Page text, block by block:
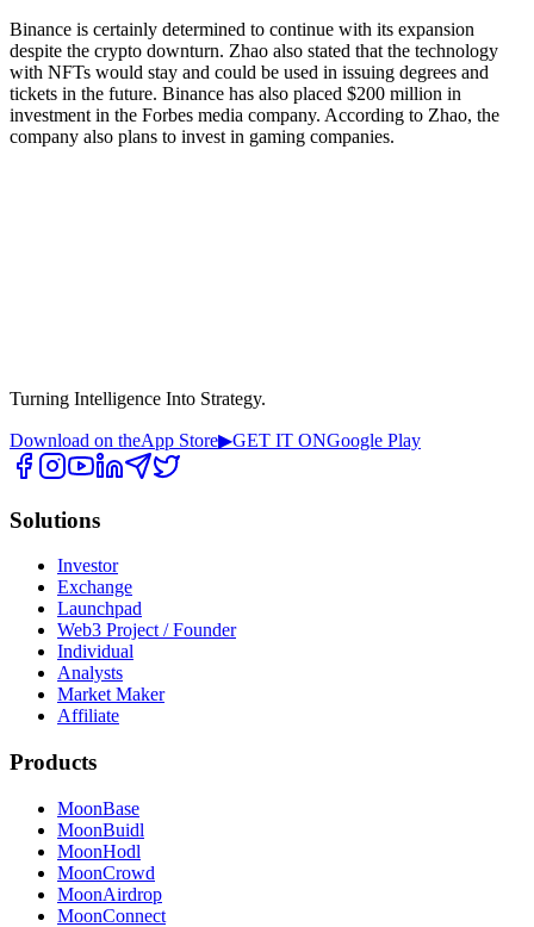
Binance is certainly determined to continue with its expansion
despite the crypto downturn. Zhao also stated that the technology
with NFTs would stay and could be used in issuing degrees and
tickets in the future. Binance has also placed $200 million in
investment in the Forbes media company. According to Zhao, the
company also plans to invest in gaming companies.
Turning Intelligence Into Strategy.
Download on theApp Store▶GET IT ONGoogle Play
Solutions
Investor
Exchange
Launchpad
Web3 Project / Founder
Individual
Analysts
Market Maker
Affiliate
Products
MoonBase
MoonBuidl
MoonHodl
MoonCrowd
MoonAirdrop
MoonConnect